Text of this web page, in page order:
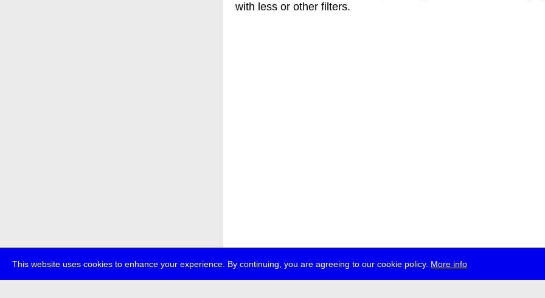
This website uses cookies to enhance your experience. By continuing, you are agreeing to our cookie policy. More info
with less or other filters.